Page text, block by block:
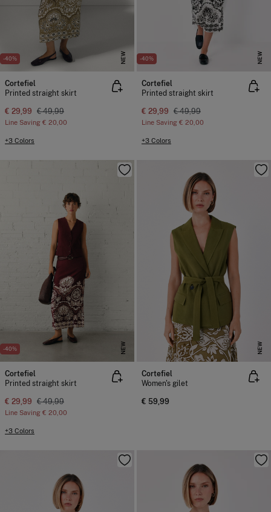
-40% NEW
Cortefiel
Printed straight skirt
€ 29,99 € 49,99
Line Saving € 20,00
+3 Colors
-40% NEW
Cortefiel
Printed straight skirt
€ 29,99 € 49,99
Line Saving € 20,00
+3 Colors
-40% NEW
Cortefiel
Printed straight skirt
€ 29,99 € 49,99
Line Saving € 20,00
+3 Colors
NEW
Cortefiel
Women's gilet
€ 59,99